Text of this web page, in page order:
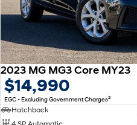
2023 MG MG3 Core MY23
$14,990
EGC - Excluding Government Charges2
Hatchback